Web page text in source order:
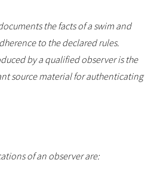
the facts of a swim and
to the declared rules.
by a qualified observer is the
source material for authenticating
of an observer are: